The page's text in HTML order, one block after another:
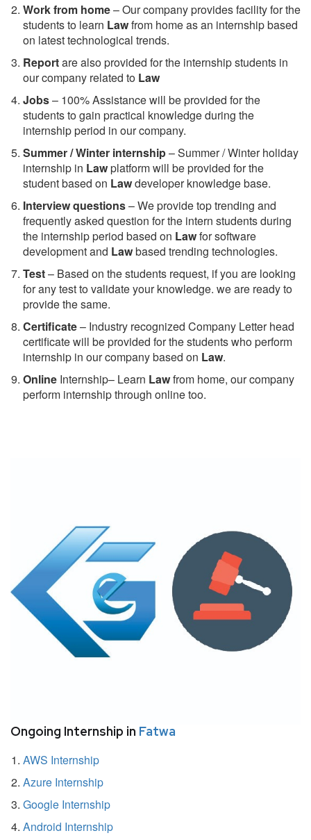
Work from home– Our company provides facility for the
students to learn Lawfrom home as an internship based
on latest technological trends.
Reportare also provided for the internship students in
our company related to Law
Jobs– 100% Assistance will be provided for the
students to gain practical knowledge during the
internship period in our company.
Summer / Winter internship– Summer / Winter holiday
internship in Lawplatform will be provided for the
student based on Lawdeveloper knowledge base.
Interview questions– We provide top trending and
frequently asked question for the intern students during
the internship period based on Lawfor software
development and Lawbased trending technologies.
Test– Based on the students request, if you are looking
for any test to validate your knowledge. we are ready to
provide the same.
Certificate– Industry recognized Company Letter head
certificate will be provided for the students who perform
internship in our company based on Law.
Online Internship– Learn Lawfrom home, our company
perform internship through online too.
Ongoing Internship in Fatwa
AWS Internship
Azure Internship
Google Internship
Android Internship